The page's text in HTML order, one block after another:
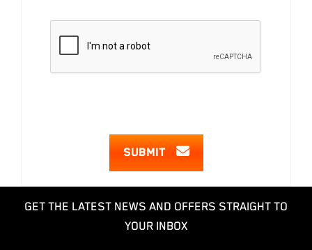
SUBMIT
GET THE LATEST NEWS AND OFFERS STRAIGHT TO
YOUR INBOX